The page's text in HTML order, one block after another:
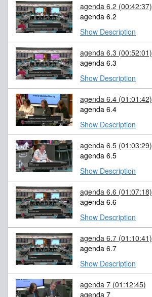
agenda 6.2 (00:42:37)
agenda 6.2
Show Description
agenda 6.3 (00:52:01)
agenda 6.3
Show Description
agenda 6.4 (01:01:42)
agenda 6.4
Show Description
agenda 6.5 (01:03:29)
agenda 6.5
Show Description
agenda 6.6 (01:07:18)
agenda 6.6
Show Description
agenda 6.7 (01:10:41)
agenda 6.7
Show Description
agenda 7 (01:12:45)
agenda 7